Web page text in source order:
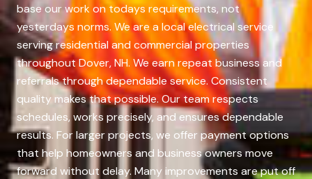
base our work on todays requirements, not
yesterdays norms. We are a local electrical service
serving residential and commercial properties
throughout Dover, NH. We earn repeat business and
referrals through dependable service. Consistent
quality makes that possible. Our team respects
schedules, works precisely, and ensures dependable
results. For larger projects, we offer payment options
that help homeowners and business owners move
forward without delay. Many improvements are put off